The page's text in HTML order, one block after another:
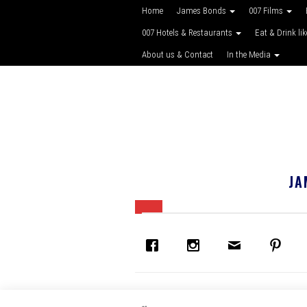
Home James Bonds 007 Films
007 Hotels & Restaurants Eat & Drink
About us & Contact In the Media